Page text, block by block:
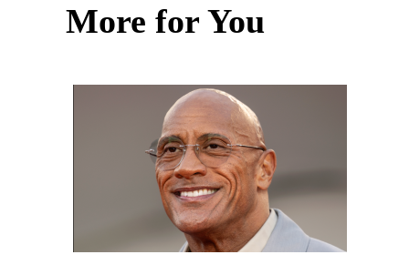
More for You